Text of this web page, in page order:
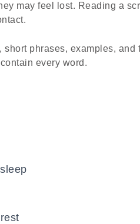
may feel lost. Reading a
phrases, examples, and
every word.